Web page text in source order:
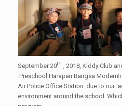
September 20th , 2018, Kiddy Club
Preschool Harapan Bangsa
Air Police Office Station due to our
environment around the school.